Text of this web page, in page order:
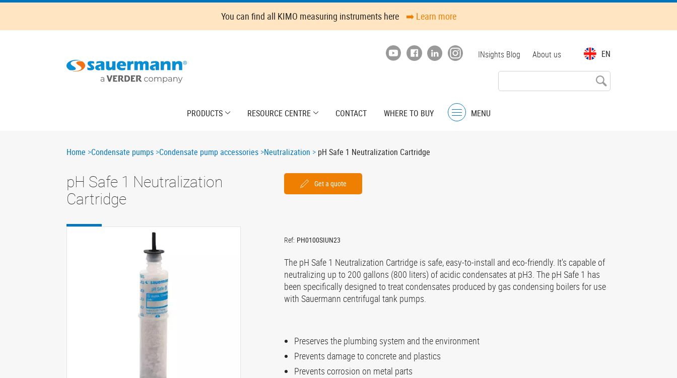
Skip
main
You can find all KIMO measuring instruments here ➡️ Learn more
EN
Top
INsights Blog About us
PRODUCTS RESOURCE CENTRE CONTACT
WHERE TO BUY
Menu
MENU
Breadcrumb
Home Condensate pumps Condensate pump accessories Neutralization pH Safe 1 Neutralization Cartridge
pH Safe 1 Neutralization
Cartridge
Get a quote
Ref: PH0100SIUN23
The pH Safe 1 Neutralization Cartridge is safe, easy-to-install and eco-friendly. It's capable of
neutralizing up to 200 gallons (800 liters) of acidic condensates at pH3. The pH Safe 1 has
been specifically designed to treat condensates produced by gas condensing boilers for use
with Sauermann centrifugal tank pumps.
Preserves the plumbing system and the environment
Prevents damage to concrete and plastics
Prevents corrosion on metal parts